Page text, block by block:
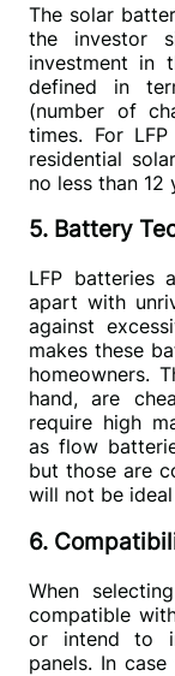
The solar
the investor
investment in
defined in
(number of
times. For
residential
no less than 12
5. Battery
LFP batteries
apart with
against
makes these
homeowners.
hand, are
require high
as flow
but those are
will not be
6.
When
compatible
or intend to
panels. In